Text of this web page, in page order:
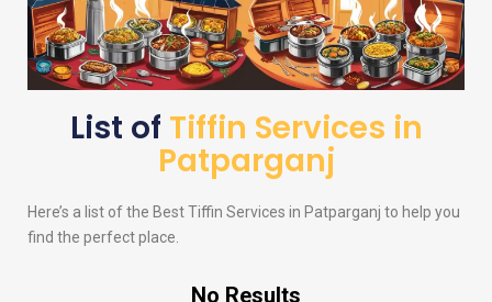
List of Tiffin Services in
Patparganj
Here’s a list of the Best Tiffin Services in Patparganj to help you
find the perfect place.
No Results